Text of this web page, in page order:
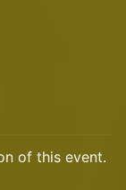
of this event.